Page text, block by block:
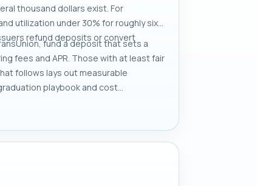
thousand dollars exist. For
utilization under 30% for roughly six
refund deposits or convert
fund a deposit that sets a
fees and APR. Those with at least fair
follows lays out measurable
playbook and cost